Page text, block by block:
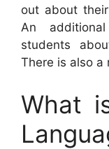
out about
An
students
There is also a
What